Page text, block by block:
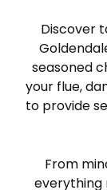
Discover
seasoned
your flue,
to provide
From
everything